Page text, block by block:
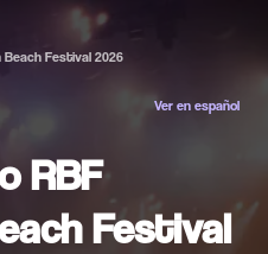
Beach Festival 2026
Ver en español
RBF
Festival